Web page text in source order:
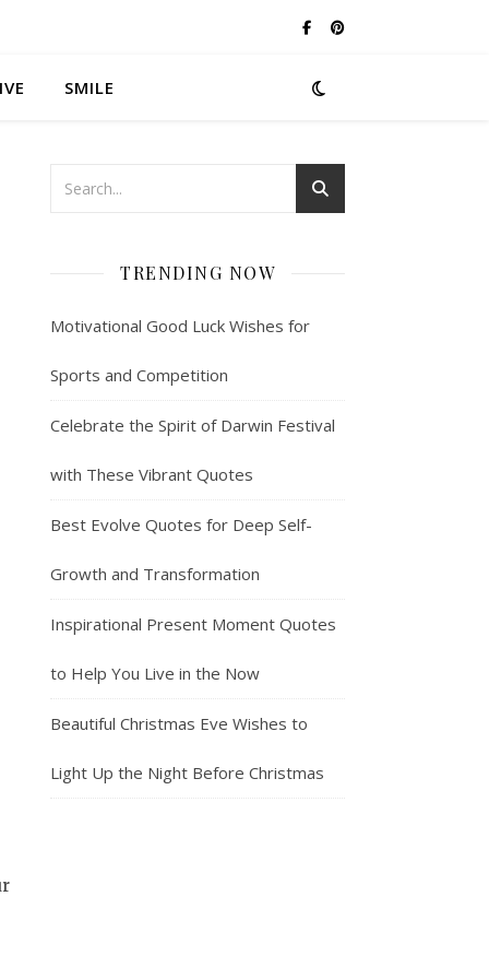
SMILE
TRENDING NOW
Motivational Good Luck Wishes for
Sports and Competition
Celebrate the Spirit of Darwin Festival
with These Vibrant Quotes
Best Evolve Quotes for Deep Self-
Growth and Transformation
Inspirational Present Moment Quotes
to Help You Live in the Now
Beautiful Christmas Eve Wishes to
Light Up the Night Before Christmas